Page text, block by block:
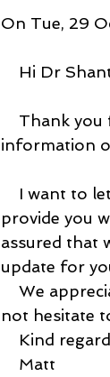
On Tue, 29
Hi Dr
Thank you
information
I want to let
provide you
assured that
update for
We
not hesitate
Kind
Matt